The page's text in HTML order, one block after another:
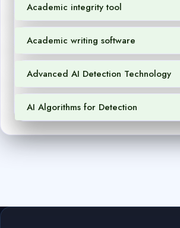
Academic integrity tool
Academic writing software
Advanced AI Detection Technology
AI Algorithms for Detection